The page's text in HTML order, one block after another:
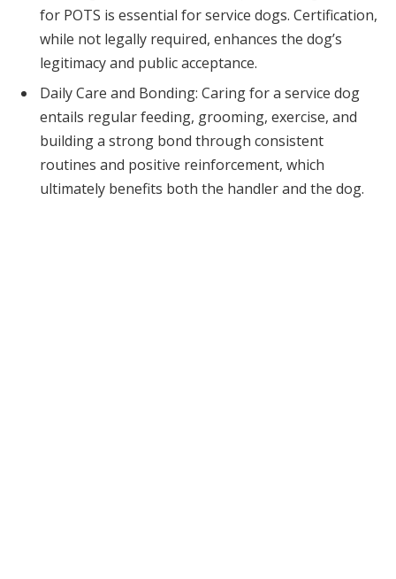
for POTS is essential for service dogs. Certification,
while not legally required, enhances the dog’s
legitimacy and public acceptance.
Daily Care and Bonding: Caring for a service dog
entails regular feeding, grooming, exercise, and
building a strong bond through consistent
routines and positive reinforcement, which
ultimately benefits both the handler and the dog.